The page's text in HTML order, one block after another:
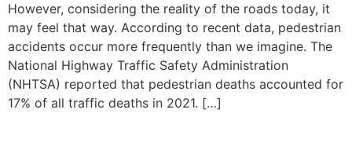
However, considering the reality of the roads today, it
may feel that way. According to recent data, pedestrian
accidents occur more frequently than we imagine. The
National Highway Traffic Safety Administration
(NHTSA) reported that pedestrian deaths accounted for
17% of all traffic deaths in 2021. […]